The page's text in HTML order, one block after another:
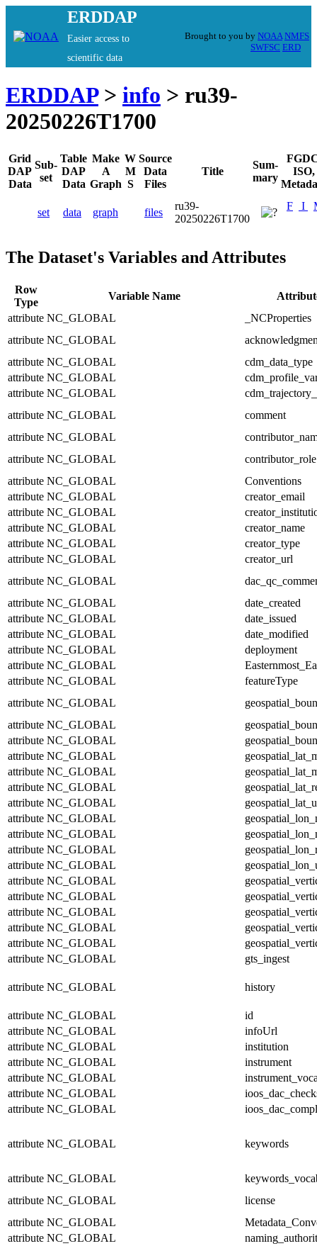
ERDDAP
Easier access to
scientific data
Brought to you by NOAA NMFS
SWFSC ERD
ERDDAP> info > ru39-
20250226T1700
Grid
DAP
Data
Sub-
set
Table
DAP
Data
Make
A
Graph
W
M
S
Source
Data
Files
Title
Sum-
mary
ISO,
set data graph files
ru39-
20250226T1700
F I
The Dataset's Variables and Attributes
Row
Type
Variable Name
attribute NC_GLOBAL
_NCProperties
attribute NC_GLOBAL
attribute NC_GLOBAL
cdm_data_type
attribute NC_GLOBAL
attribute NC_GLOBAL
attribute NC_GLOBAL
comment
attribute NC_GLOBAL
attribute NC_GLOBAL
contributor_role
attribute NC_GLOBAL
Conventions
attribute NC_GLOBAL
creator_email
attribute NC_GLOBAL
attribute NC_GLOBAL
creator_name
attribute NC_GLOBAL
creator_type
attribute NC_GLOBAL
creator_url
attribute NC_GLOBAL
attribute NC_GLOBAL
date_created
attribute NC_GLOBAL
date_issued
attribute NC_GLOBAL
date_modified
attribute NC_GLOBAL
deployment
attribute NC_GLOBAL
attribute NC_GLOBAL
featureType
attribute NC_GLOBAL
attribute NC_GLOBAL
attribute NC_GLOBAL
attribute NC_GLOBAL
attribute NC_GLOBAL
attribute NC_GLOBAL
attribute NC_GLOBAL
attribute NC_GLOBAL
attribute NC_GLOBAL
attribute NC_GLOBAL
attribute NC_GLOBAL
attribute NC_GLOBAL
attribute NC_GLOBAL
attribute NC_GLOBAL
attribute NC_GLOBAL
attribute NC_GLOBAL
attribute NC_GLOBAL gts_ingest
attribute NC_GLOBAL history
attribute NC_GLOBAL
id
attribute NC_GLOBAL
infoUrl
attribute NC_GLOBAL
institution
attribute NC_GLOBAL
instrument
attribute NC_GLOBAL
attribute NC_GLOBAL
attribute NC_GLOBAL
attribute NC_GLOBAL keywords
attribute NC_GLOBAL
attribute NC_GLOBAL
license
attribute NC_GLOBAL
attribute NC_GLOBAL